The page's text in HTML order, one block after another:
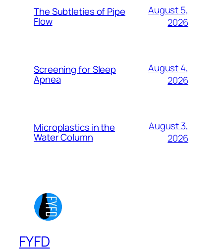
The Subtleties of Pipe
Flow
August 5,
2026
Screening for Sleep
Apnea
August 4,
2026
Microplastics in the
Water Column
August 3,
2026
FYFD